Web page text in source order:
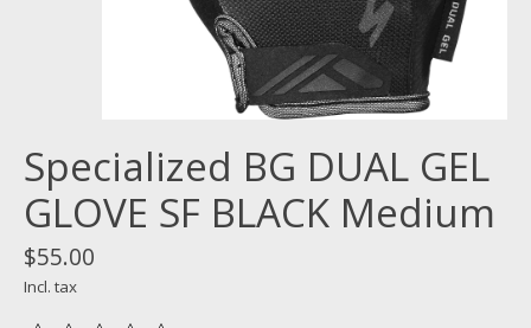
Specialized BG DUAL GEL
GLOVE SF BLACK Medium
$55.00
Incl. tax